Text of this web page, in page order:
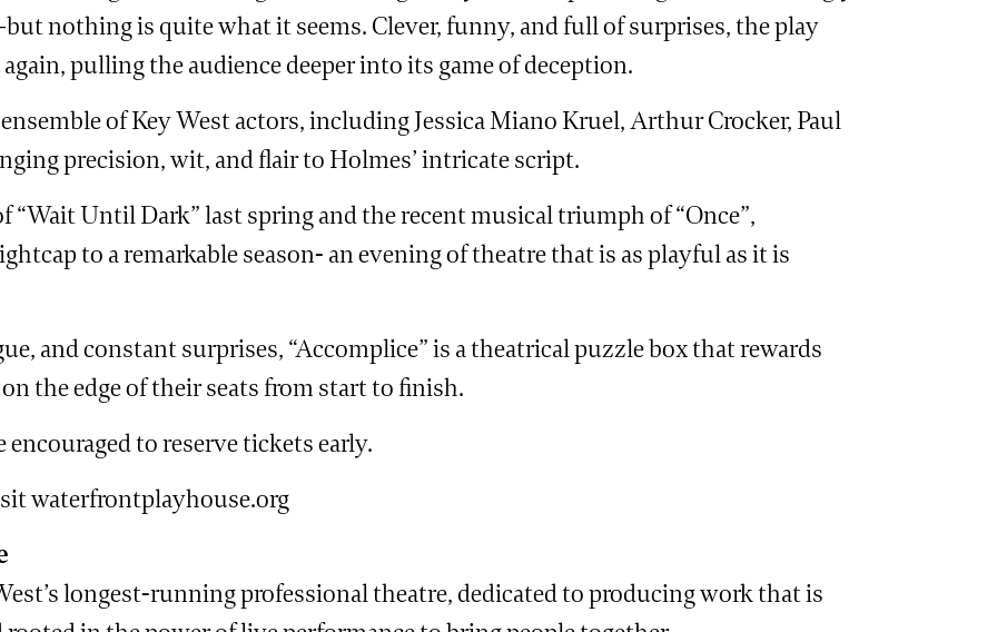
nothing is quite what it seems. Clever, funny, and full of surprises, the play
pulling the audience deeper into its game of deception.
of Key West actors, including Jessica Miano Kruel, Arthur Crocker, Paul
precision, wit, and flair to Holmes’ intricate script.
“Wait Until Dark” last spring and the recent musical triumph of “Once”,
to a remarkable season- an evening of theatre that is as playful as it is
and constant surprises, “Accomplice” is a theatrical puzzle box that rewards
the edge of their seats from start to finish.
to reserve tickets early.
waterfrontplayhouse.org
longest-running professional theatre, dedicated to producing work that is